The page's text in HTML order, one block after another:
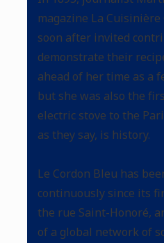
magazine La
soon after invited
demonstrate their
ahead of her time as a
but she was also the
electric stove to the
as they say, is history.
Le Cordon Bleu has
continuously since its
the rue Saint-Honoré,
of a global network of